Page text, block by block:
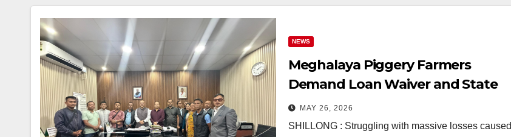
NEWS
Meghalaya Piggery Farmers
Demand Loan Waiver and State
Support Amid ASF Crisis
MAY 26, 2026
SHILLONG : Struggling with massive losses caused